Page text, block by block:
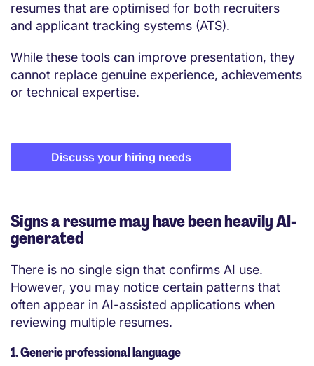
resumes that are optimised for both recruiters
and applicant tracking systems (ATS).
While these tools can improve presentation, they
cannot replace genuine experience, achievements
or technical expertise.
Discuss your hiring needs
Signs a resume may have been heavily AI-
generated
There is no single sign that confirms AI use.
However, you may notice certain patterns that
often appear in AI-assisted applications when
reviewing multiple resumes.
1. Generic professional language